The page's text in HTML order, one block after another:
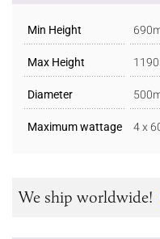
Min Height
Max Height
Diameter
Maximum wattage 4 x
We ship worldwide!